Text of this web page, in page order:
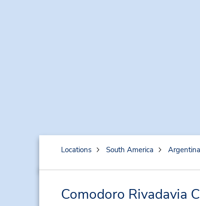
Locations South America Argentina
Comodoro Rivadavia